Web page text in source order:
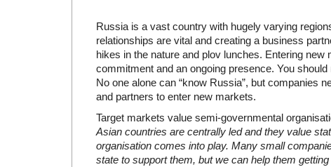
Russia is a vast country with hugely varying
relationships are vital and creating a business
hikes in the nature and plov lunches. Entering new
commitment and an ongoing presence. You
No one alone can “know Russia”, but companies
and partners to enter new markets.
Target markets value semi-governmental
Asian countries are centrally led and they value
organisation comes into play. Many small
state to support them, but we can help them